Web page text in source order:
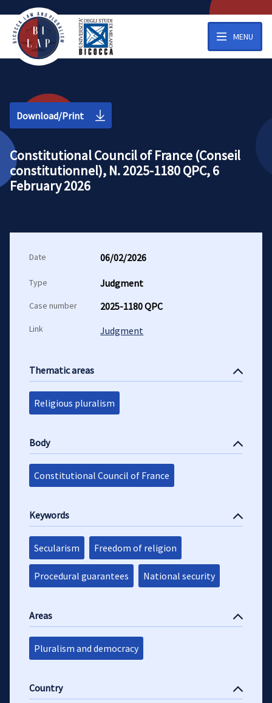
MENU
Download/Print
Constitutional Council of France (Conseil
constitutionnel), N. 2025-1180 QPC, 6
February 2026
Date 06/02/2026
Type Judgment
Case number 2025-1180 QPC
Link Judgment
Thematic areas
Religious pluralism
Body
Constitutional Council of France
Keywords
Secularism Freedom of religion
Procedural guarantees National security
Areas
Pluralism and democracy
Country